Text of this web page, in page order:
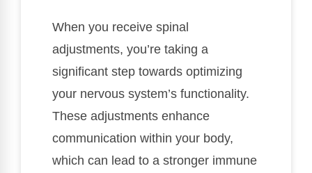
When you receive spinal
adjustments, you’re taking a
significant step towards optimizing
your nervous system’s functionality.
These adjustments enhance
communication within your body,
which can lead to a stronger immune